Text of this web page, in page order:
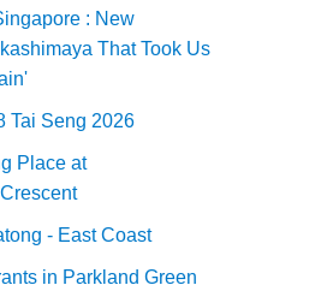
: New
That Took Us
Tai Seng 2026
Place at
- East Coast
in Parkland Green